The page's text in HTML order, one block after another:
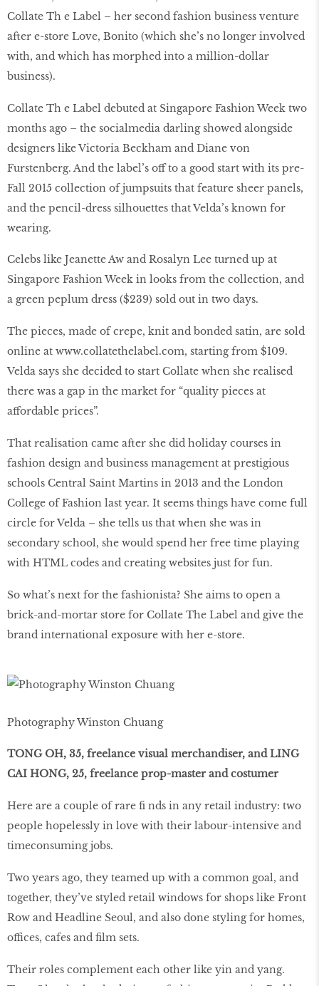
Collate Th e Label – her second fashion business venture
after e-store Love, Bonito (which she’s no longer involved
with, and which has morphed into a million-dollar
business).
Collate Th e Label debuted at Singapore Fashion Week two
months ago – the socialmedia darling showed alongside
designers like Victoria Beckham and Diane von
Furstenberg. And the label’s off to a good start with its pre-
Fall 2015 collection of jumpsuits that feature sheer panels,
and the pencil-dress silhouettes that Velda’s known for
wearing.
Celebs like Jeanette Aw and Rosalyn Lee turned up at
Singapore Fashion Week in looks from the collection, and
a green peplum dress ($239) sold out in two days.
The pieces, made of crepe, knit and bonded satin, are sold
online at www.collatethelabel.com, starting from $109.
Velda says she decided to start Collate when she realised
there was a gap in the market for “quality pieces at
affordable prices”.
That realisation came after she did holiday courses in
fashion design and business management at prestigious
schools Central Saint Martins in 2013 and the London
College of Fashion last year. It seems things have come full
circle for Velda – she tells us that when she was in
secondary school, she would spend her free time playing
with HTML codes and creating websites just for fun.
So what’s next for the fashionista? She aims to open a
brick-and-mortar store for Collate The Label and give the
brand international exposure with her e-store.
Photography Winston Chuang
TONG OH, 35, freelance visual merchandiser, and LING
CAI HONG, 25, freelance prop-master and costumer
Here are a couple of rare fi nds in any retail industry: two
people hopelessly in love with their labour-intensive and
timeconsuming jobs.
Two years ago, they teamed up with a common goal, and
together, they’ve styled retail windows for shops like Front
Row and Headline Seoul, and also done styling for homes,
offices, cafes and film sets.
Their roles complement each other like yin and yang.